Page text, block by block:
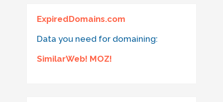
ExpiredDomains.com
Data you need for domaining:
SimilarWeb! MOZ!